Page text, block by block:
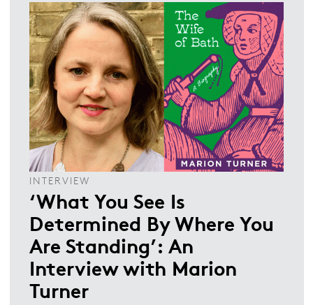
INTERVIEW
‘What You See Is
Determined By Where You
Are Standing’: An
Interview with Marion
Turner